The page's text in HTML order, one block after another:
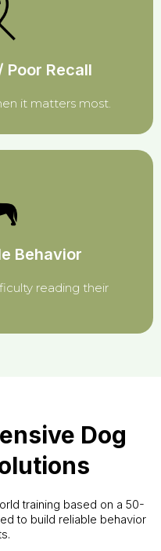
Poor Recall
it matters most.
Behavior
reading their
Dog
training based on a 50-
to build reliable behavior